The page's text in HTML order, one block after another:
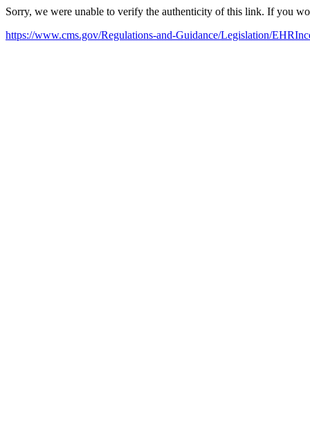
Sorry, we were unable to verify the authenticity of this link. If you
https://www.cms.gov/Regulations-and-Guidance/Legislation/